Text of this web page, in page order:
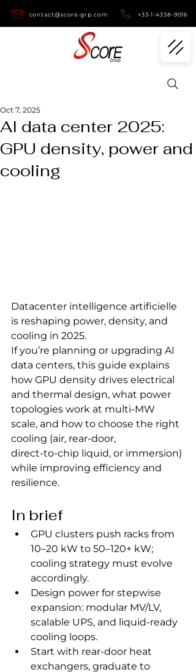
contact@score-grp.com +33-1-4338-9016
AI data center 2025:
GPU density, power and
cooling
Oct 7, 2025
Datacenter intelligence artificielle
is reshaping power, density, and
cooling in 2025.
If you’re planning or upgrading AI
data centers, this guide explains
how GPU density drives electrical
and thermal design, what power
topologies work at multi‑MW
scale, and how to choose the right
cooling (air, rear‑door,
direct‑to‑chip liquid, or immersion)
while improving efficiency and
resilience.
In brief
GPU clusters push racks from
10–20 kW to 50–120+ kW;
cooling strategy must evolve
accordingly.
Design power for stepwise
expansion: modular MV/LV,
scalable UPS, and liquid‑ready
cooling loops.
Start with rear‑door heat
exchangers, graduate to